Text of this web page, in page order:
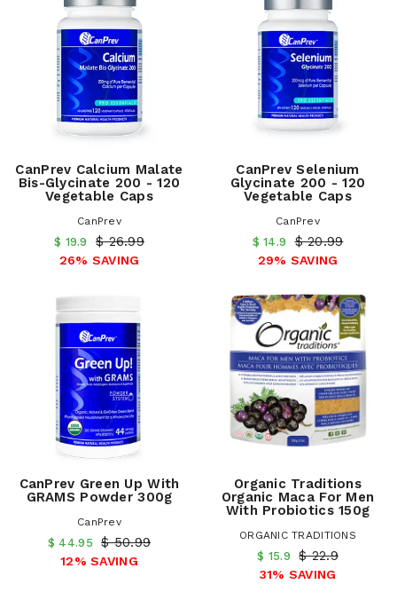
CanPrev Calcium Malate
Bis-Glycinate 200 - 120
Vegetable Caps
CanPrev
$ 19.9 $ 26.99
26% SAVING
CanPrev Selenium
Glycinate 200 - 120
Vegetable Caps
CanPrev
$ 14.9 $ 20.99
29% SAVING
CanPrev Green Up With
GRAMS Powder 300g
CanPrev
$ 44.95 $ 50.99
12% SAVING
Organic Traditions
Organic Maca For Men
With Probiotics 150g
ORGANIC TRADITIONS
$ 15.9 $ 22.9
31% SAVING